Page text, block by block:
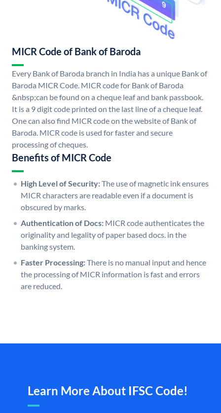
MICR Code of Bank of Baroda
Every Bank of Baroda branch in India has a unique Bank of
Baroda MICR Code. MICR code for Bank of Baroda
&nbsp;can be found on a cheque leaf and bank passbook.
It is a 9 digit code printed on the last line of a cheque leaf.
One can also find MICR code on the website of Bank of
Baroda. MICR code is used for faster and secure
processing of cheques.
Benefits of MICR Code
High Level of Security:The use of magnetic ink ensures
MICR characters are readable even if a document is
obscured by marks.
Authentication of Docs: MICR code authenticates the
originality and legality of paper based docs. in the
banking system.
Faster Processing:There is no manual input and hence
the processing of MICR information is fast and errors
are reduced.
Learn More About IFSC Code!